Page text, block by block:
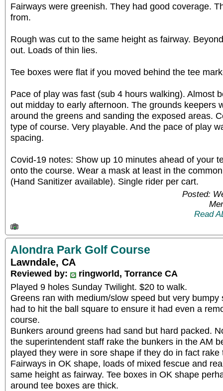
Fairways were greenish. They had good coverage.
from.
Rough was cut to the same height as fairway.
out. Loads of thin lies.
Tee boxes were flat if you moved behind the tee
Pace of play was fast (sub 4 hours walking). Almost
out midday to early afternoon. The grounds keepers
around the greens and sanding the exposed areas.
type of course. Very playable. And the pace of play
spacing.
Covid-19 notes: Show up 10 minutes ahead of your
onto the course. Wear a mask at least in the
(Hand Sanitizer available). Single rider per cart.
Posted:
Read
Alondra Park Golf Course
Lawndale, CA
Reviewed by:
ringworld, Torrance CA
Played 9 holes Sunday Twilight. $20 to walk.
Greens ran with medium/slow speed but very
had to hit the ball square to ensure it had even a
course.
Bunkers around greens had sand but hard packed.
the superintendent staff rake the bunkers in the AM
played they were in sore shape if they do in fact rake
Fairways in OK shape, loads of mixed fescue and
same height as fairway. Tee boxes in OK shape
around tee boxes are thick.